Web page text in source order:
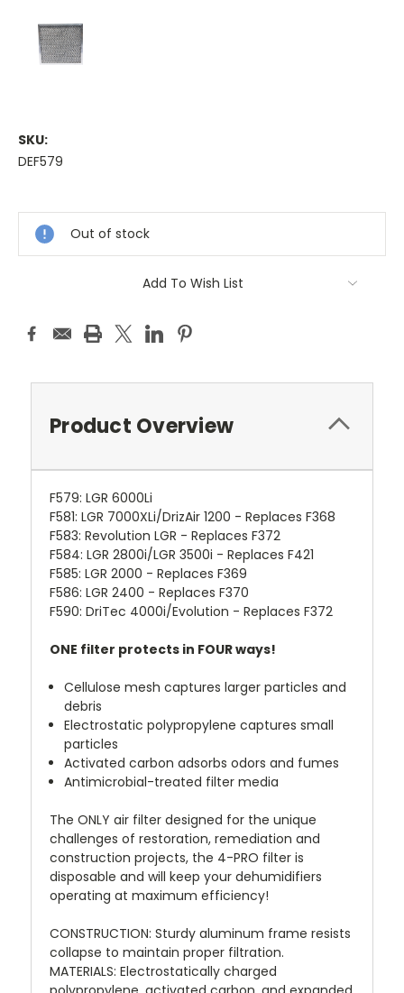
SKU:
DEF579
Stock:
Out of stock
Add To Wish List
Product Overview
F579: LGR 6000Li
F581: LGR 7000XLi/DrizAir 1200 - Replaces F368
F583: Revolution LGR - Replaces F372
F584: LGR 2800i/LGR 3500i - Replaces F421
F585: LGR 2000 - Replaces F369
F586: LGR 2400 - Replaces F370
F590: DriTec 4000i/Evolution - Replaces F372
ONE filter protects in FOUR ways!
Cellulose mesh captures larger particles and
debris
Electrostatic polypropylene captures small
particles
Activated carbon adsorbs odors and fumes
Antimicrobial-treated filter media
The ONLY air filter designed for the unique
challenges of restoration, remediation and
construction projects, the 4-PRO filter is
disposable and will keep your dehumidifiers
operating at maximum efficiency!
CONSTRUCTION: Sturdy aluminum frame resists
collapse to maintain proper filtration.
MATERIALS: Electrostatically charged